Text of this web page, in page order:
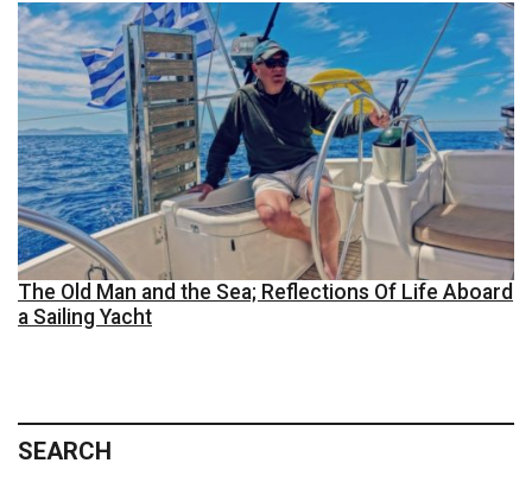
The Old Man and the Sea; Reflections Of Life Aboard
a Sailing Yacht
SEARCH